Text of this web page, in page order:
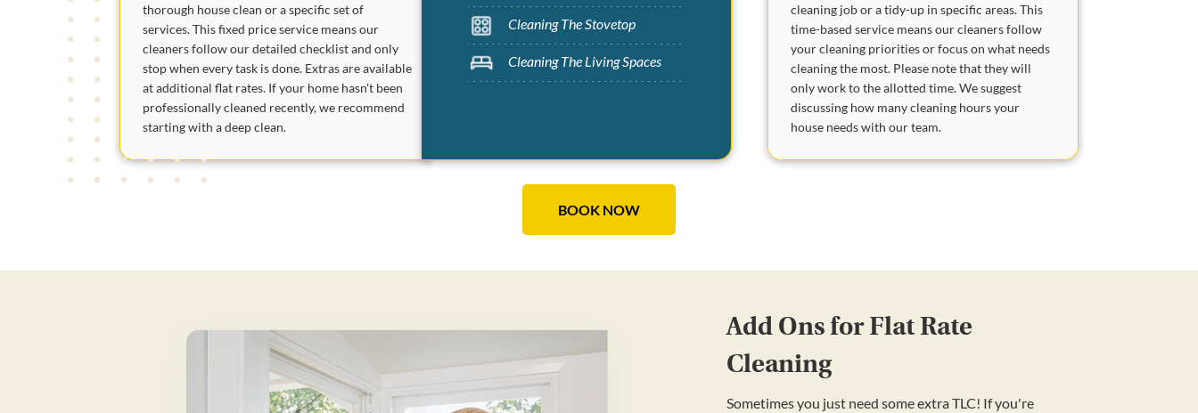
thorough house clean or a specific set of
services. This fixed price service means our
cleaners follow our detailed checklist and only
stop when every task is done. Extras are available
at additional flat rates. If your home hasn't been
professionally cleaned recently, we recommend
starting with a deep clean.
Cleaning The Stovetop
Cleaning The Living Spaces
cleaning job or a tidy-up in specific areas. This
time-based service means our cleaners follow
your cleaning priorities or focus on what needs
cleaning the most. Please note that they will
only work to the allotted time. We suggest
discussing how many cleaning hours your
house needs with our team.
BOOK NOW
Add Ons for Flat Rate
Cleaning
Sometimes you just need some extra TLC! If you're